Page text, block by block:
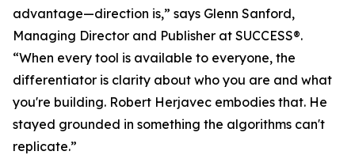
advantage—direction is,” says Glenn Sanford,
Managing Director and Publisher at SUCCESS®.
“When every tool is available to everyone, the
differentiator is clarity about who you are and what
you're building. Robert Herjavec embodies that. He
stayed grounded in something the algorithms can't
replicate.”